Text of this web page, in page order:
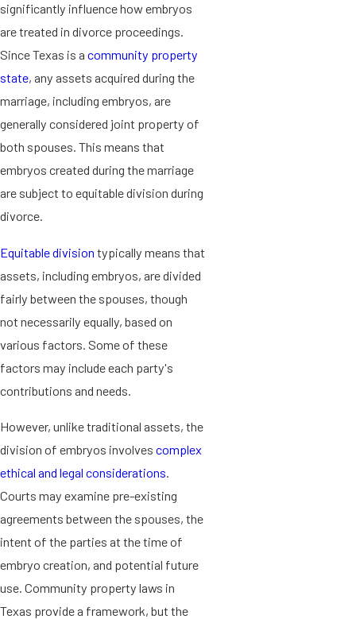
significantly influence how embryos
are treated in divorce proceedings.
Since Texas is a community property
state, any assets acquired during the
marriage, including embryos, are
generally considered joint property of
both spouses. This means that
embryos created during the marriage
are subject to equitable division during
divorce.
Equitable division typically means that
assets, including embryos, are divided
fairly between the spouses, though
not necessarily equally, based on
various factors. Some of these
factors may include each party's
contributions and needs.
However, unlike traditional assets, the
division of embryos involves complex
ethical and legal considerations.
Courts may examine pre-existing
agreements between the spouses, the
intent of the parties at the time of
embryo creation, and potential future
use. Community property laws in
Texas provide a framework, but the